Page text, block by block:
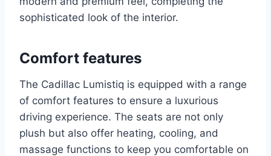
sophisticated look of the interior.
Comfort features
The Cadillac Lumistiq is equipped with a range
of comfort features to ensure a luxurious
driving experience. The seats are not only
plush but also offer heating, cooling, and
massage functions to keep you comfortable on